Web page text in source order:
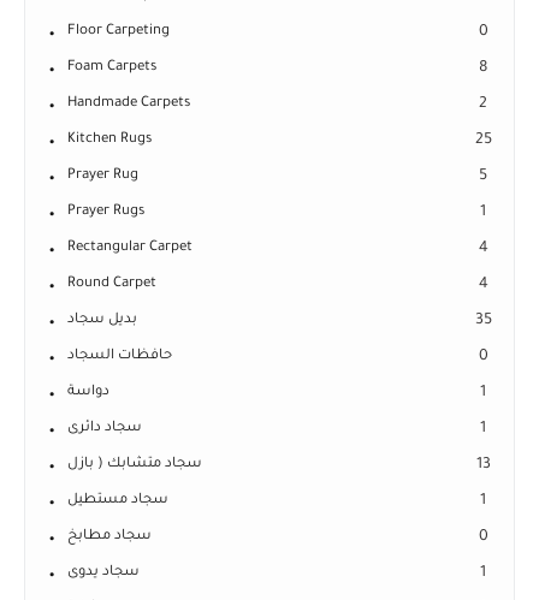
Floor Carpeting 0
Foam Carpets 8
Handmade Carpets 2
Kitchen Rugs 25
Prayer Rug 5
Prayer Rugs 1
Rectangular Carpet 4
Round Carpet 4
بديل سجاد 35
حافظات السجاد 0
دواسة 1
سجاد دائرى 1
سجاد متشابك ( بازل 13
سجاد مستطيل 1
سجاد مطابخ 0
سجاد يدوى 1